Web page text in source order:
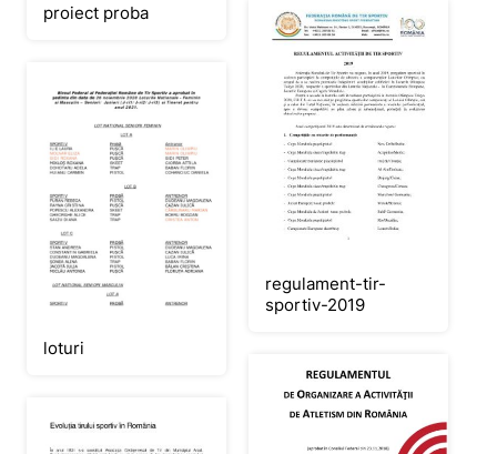
proiect proba
loturi
regulament-tir-
sportiv-2019